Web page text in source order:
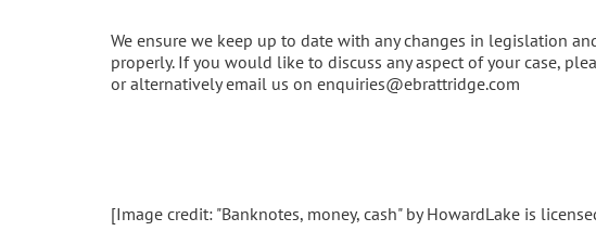
We ensure we keep up to date with any changes in legislation
properly. If you would like to discuss any aspect of your case,
or alternatively email us on enquiries@ebrattridge.com
[Image credit: "Banknotes, money, cash" by HowardLake is